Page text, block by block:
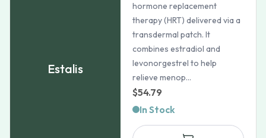
Estalis
hormone replacement
therapy (HRT) delivered via a
transdermal patch. It
combines estradiol and
levonorgestrel to help
relieve menop...
$54.79
In Stock